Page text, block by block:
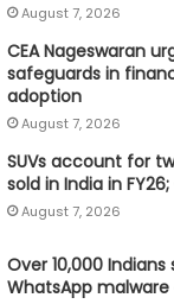
August 7, 2026
CEA Nageswaran
safeguards in
adoption
August 7, 2026
SUVs account for
sold in India in
August 7, 2026
Over 10,000
WhatsApp